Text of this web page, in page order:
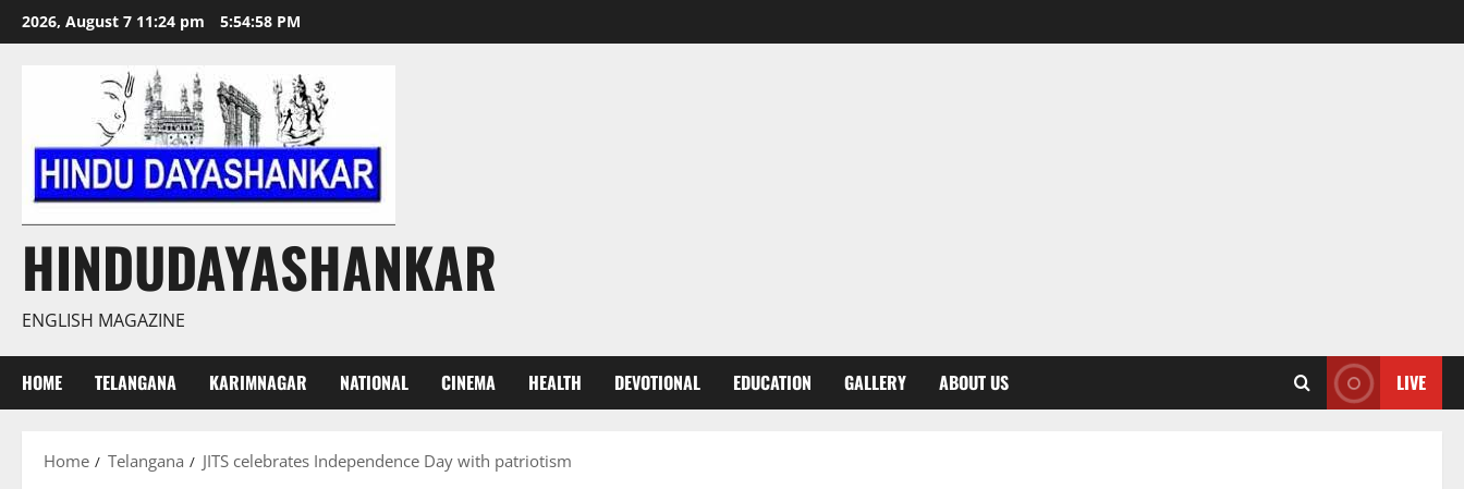
Skip
to
2026, August 7 11:24 pm 5:54:59 PM
HINDUDAYASHANKAR
ENGLISH MAGAZINE
HOME TELANGANA KARIMNAGAR NATIONAL CINEMA HEALTH DEVOTIONAL EDUCATION GALLERY ABOUT US LIVE
Home Telangana JITS celebrates Independence Day with patriotism